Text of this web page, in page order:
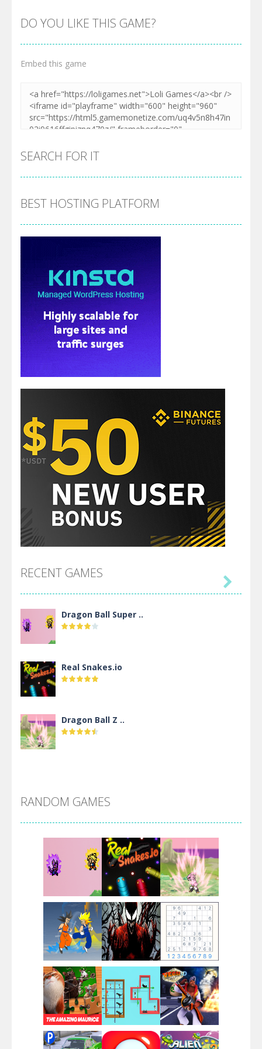
DO YOU LIKE THIS GAME?
Embed this game
SEARCH FOR IT
BEST HOSTING PLATFORM
RECENT GAMES
Dragon Ball Super ..
Real Snakes.io
Dragon Ball Z ..
Villainous
Santa Girl Dash
Flag War
Santa Swing
Alien Merge 2048

RANDOM GAMES
Play Play Play
Play Play Play